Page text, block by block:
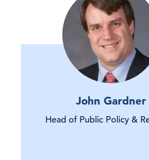
John Gardner
Head of Public Policy &